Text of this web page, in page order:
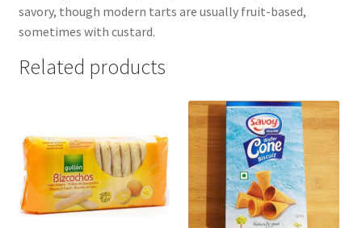
savory, though modern tarts are usually fruit-based,
sometimes with custard.
Related products